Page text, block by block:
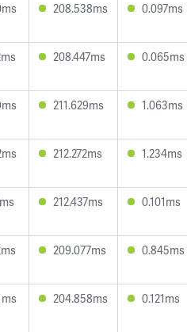
208.538ms 0.097ms
208.447ms 0.065ms
211.629ms 1.063ms
212.272ms 1.234ms
212.437ms 0.101ms
209.077ms 0.845ms
204.858ms 0.121ms